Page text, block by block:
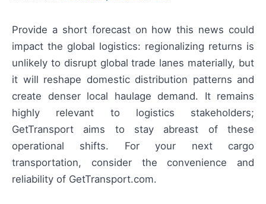
Provide a short forecast on how this news could
impact the global logistics: regionalizing returns is
unlikely to disrupt global trade lanes materially, but
it will reshape domestic distribution patterns and
create denser local haulage demand. It remains
highly relevant to logistics stakeholders;
GetTransport aims to stay abreast of these
operational shifts. For your next cargo
transportation, consider the convenience and
reliability of GetTransport.com.